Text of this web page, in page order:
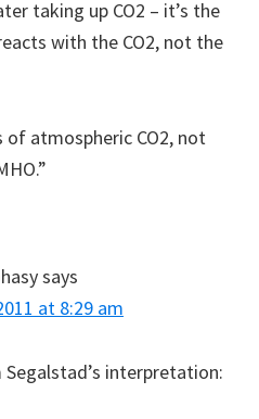
taking up CO2 – it’s the
with the CO2, not the
of atmospheric CO2, not
says
at 8:29 am
interpretation: